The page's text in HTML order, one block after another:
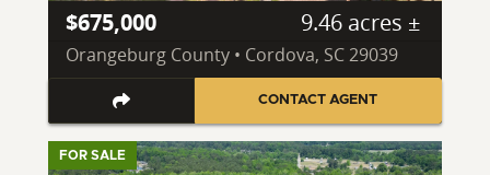
$675,000 9.46 acres ±
Orangeburg County • Cordova, SC 29039
CONTACT AGENT
FOR SALE